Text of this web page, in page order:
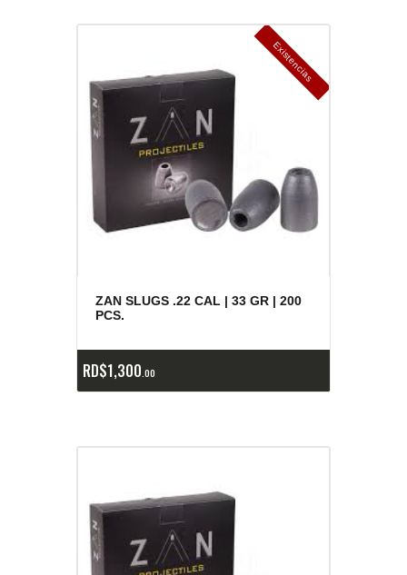
E
x
is
t
e
n
c
ia
s
a
g
o
t
a
d
a
s
ZAN SLUGS .22 CAL | 33 GR | 200
PCS.
RD$1,300 00